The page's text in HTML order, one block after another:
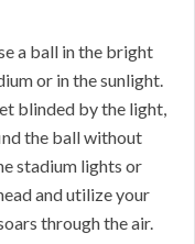
a ball in the bright
or in the sunlight.
blinded by the light,
the ball without
stadium lights or
and utilize your
through the air.